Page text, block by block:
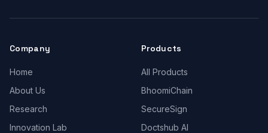
Company
Home
About Us
Research
Innovation Lab
Products
All Products
BhoomiChain
SecureSign
Doctshub AI